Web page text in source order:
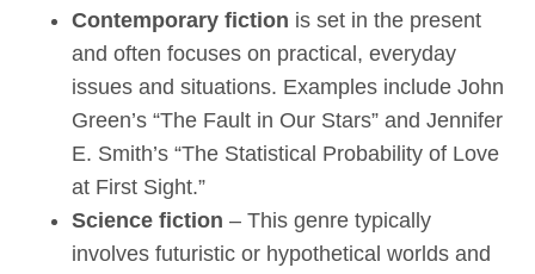
Contemporary fiction is set in the present
and often focuses on practical, everyday
issues and situations. Examples include John
Green’s “The Fault in Our Stars” and Jennifer
E. Smith’s “The Statistical Probability of Love
at First Sight.”
Science fiction – This genre typically
involves futuristic or hypothetical worlds and